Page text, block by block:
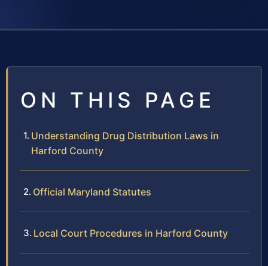
ON THIS PAGE
Understanding Drug Distribution Laws in
Harford County
Official Maryland Statutes
Local Court Procedures in Harford County